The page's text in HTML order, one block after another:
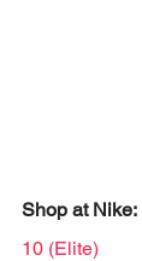
Shop at Nike:
10 (Elite)